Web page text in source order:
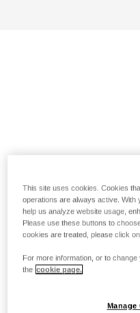
This site uses cookies. Cookies
operations are always active.
help us analyze website usage,
Please use these buttons to
cookies are treated, please click
For more information, or to
the cookie page.
Manage